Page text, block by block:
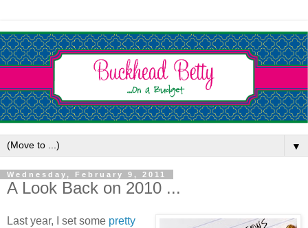
▼
Wednesday, February 9, 2011
A Look Back on 2010 ...
Last year, I set some pretty